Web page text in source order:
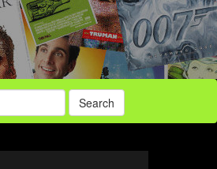
Search